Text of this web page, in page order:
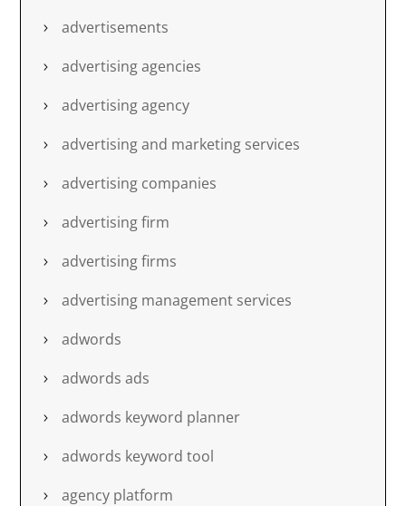
advertisements
advertising agencies
advertising agency
advertising and marketing services
advertising companies
advertising firm
advertising firms
advertising management services
adwords
adwords ads
adwords keyword planner
adwords keyword tool
agency platform